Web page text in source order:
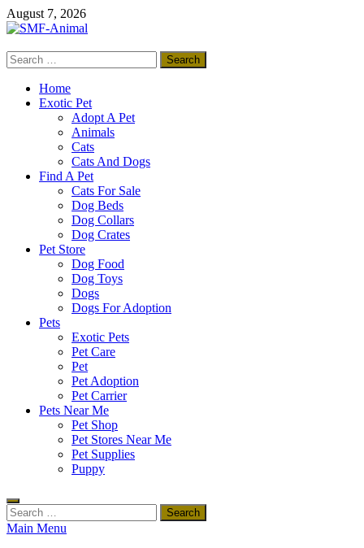
Skip
to
August 7, 2026
SMF-Animal
Search
for:
Home
Exotic Pet
Adopt A Pet
Animals
Cats
Cats And Dogs
Find A Pet
Cats For Sale
Dog Beds
Dog Collars
Dog Crates
Pet Store
Dog Food
Dog Toys
Dogs
Dogs For Adoption
Pets
Exotic Pets
Pet Care
Pet
Pet Adoption
Pet Carrier
Pets Near Me
Pet Shop
Pet Stores Near Me
Pet Supplies
Puppy
Search
for:
Main Menu